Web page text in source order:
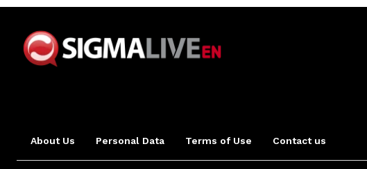
About Us Personal Data Terms of Use Contact us